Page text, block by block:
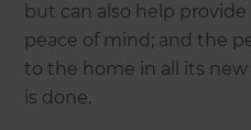
but can also help
peace of mind; and the
to the home in all its new
is done.